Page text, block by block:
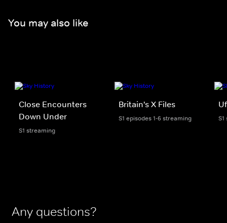
You may also like
Close Encounters
Down Under
S1 streaming
Britain's X Files
S1 episodes 1-6 streaming
Any questions?